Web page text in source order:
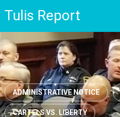
Tulis Report
ADMINISTRATIVE NOTICE
CARTELS VS. LIBERTY